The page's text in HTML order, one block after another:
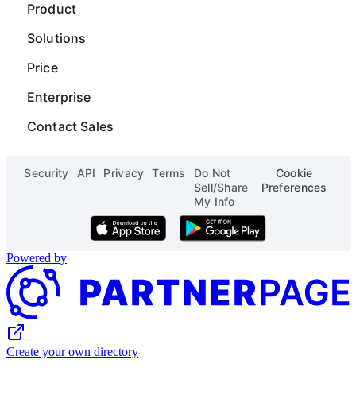
See all templates
Chart
Map
Scripting
Org Chart
Page Designer
See all solutions
Guides
Careers
Blog
Status
Product
Solutions
Price
Enterprise
Contact Sales
Security API Privacy Terms
Do Not
Sell/Share
My Info
Cookie
Preferences
Download on the App Store
Get it on Google Play
Powered by
Create your own directory